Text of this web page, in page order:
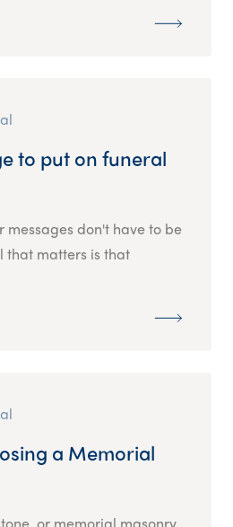
to put on funeral
messages don't have to be
that matters is that
a Memorial